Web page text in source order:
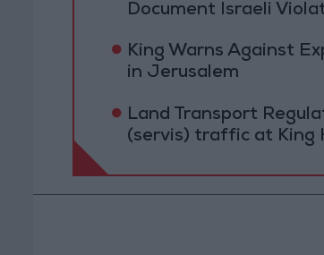
Document Israeli
King Warns Against
in Jerusalem
Land Transport
(servis) traffic at King